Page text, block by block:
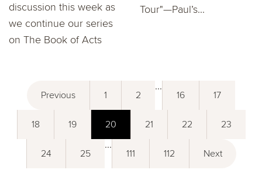
discussion this week as
we continue our series
on The Book of Acts
Tour"—Paul’s...
Previous 1 2
...
16 17
18 19 20 21 22 23
24 25
...
111 112 Next